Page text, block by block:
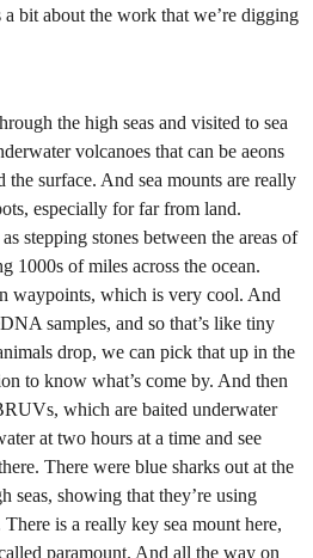
bit about the work that we’re digging
the high seas and visited to sea
volcanoes that can be aeons
the surface. And sea mounts are really
especially for far from land.
stepping stones between the areas of
1000s of miles across the ocean.
waypoints, which is very cool. And
samples, and so that’s like tiny
drop, we can pick that up in the
to know what’s come by. And then
which are baited underwater
at two hours at a time and see
There were blue sharks out at the
seas, showing that they’re using
is a really key sea mount here,
paramount. And all the way on